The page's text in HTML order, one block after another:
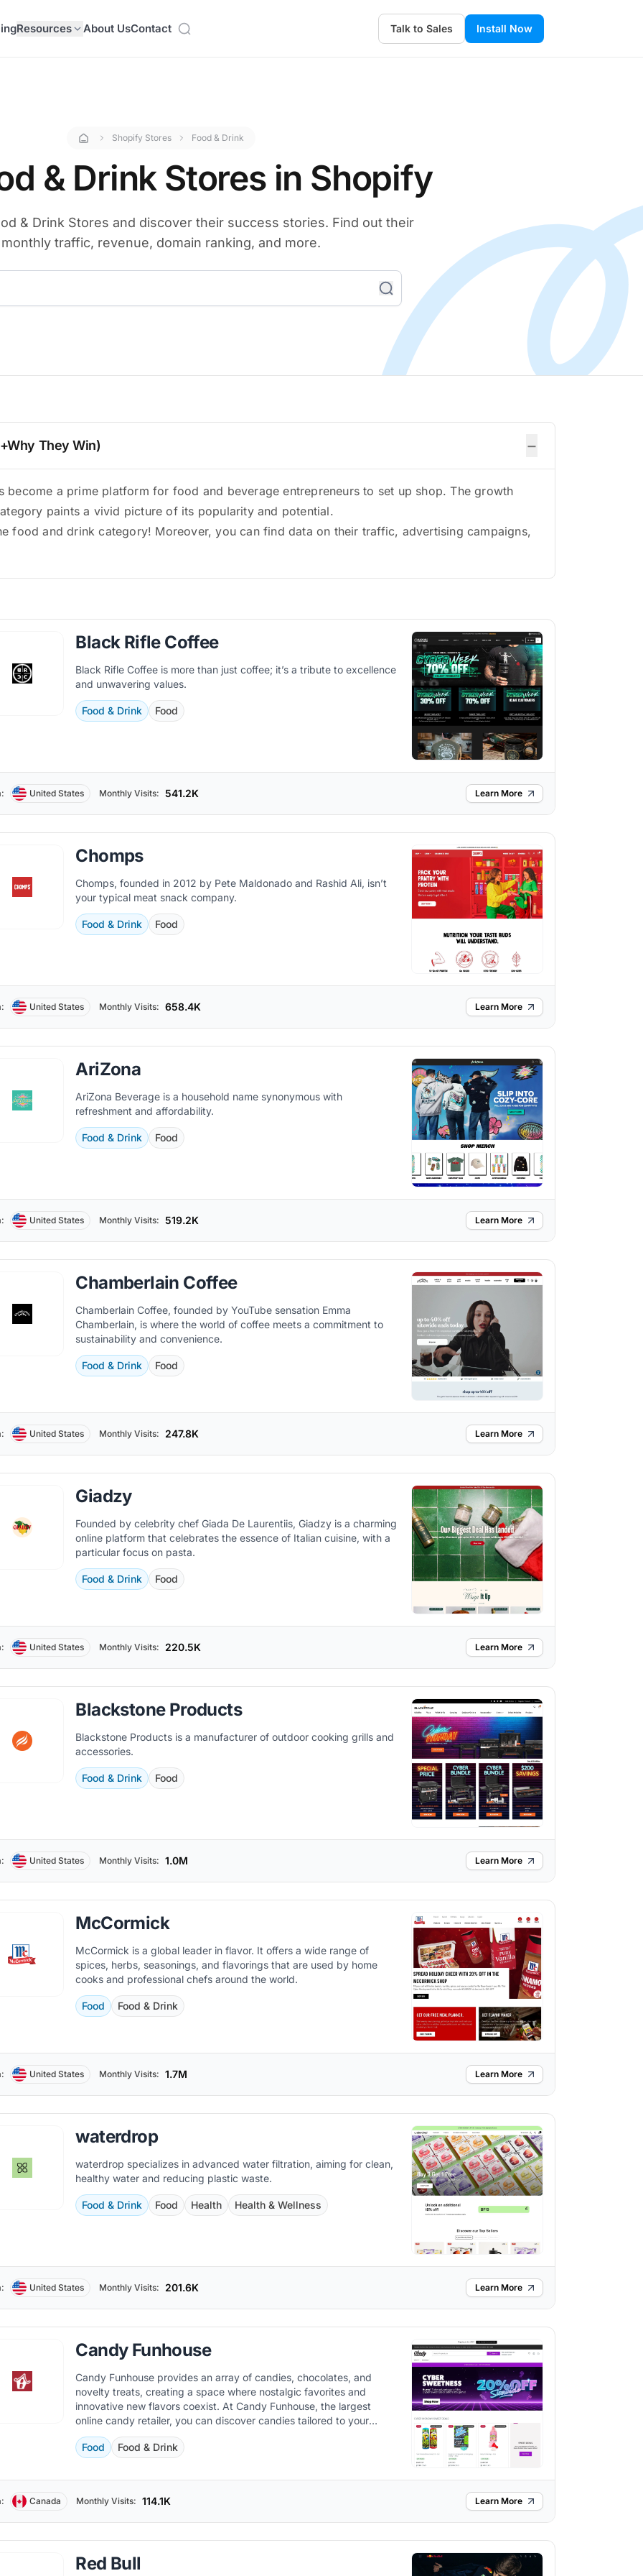
Resources About UsContact Talk to Sales Install Now
Shopify Stores Food & Drink
& Drink Stores in Shopify
& Drink Stores and discover their success stories. Find out their
monthly traffic, revenue, domain ranking, and more.
They Win) −
become a prime platform for food and beverage entrepreneurs to set up shop. The growth
paints a vivid picture of its popularity and potential.
food and drink category! Moreover, you can find data on their traffic, advertising campaigns,
Black Rifle Coffee
Black Rifle Coffee is more than just coffee; it’s a tribute to excellence
and unwavering values.
Food & Drink Food
United States Monthly Visits: 541.2K Learn More
Chomps
Chomps, founded in 2012 by Pete Maldonado and Rashid Ali, isn’t
your typical meat snack company.
Food & Drink Food
United States Monthly Visits: 658.4K Learn More
AriZona
AriZona Beverage is a household name synonymous with
refreshment and affordability.
Food & Drink Food
United States Monthly Visits: 519.2K Learn More
Chamberlain Coffee
Chamberlain Coffee, founded by YouTube sensation Emma
Chamberlain, is where the world of coffee meets a commitment to
sustainability and convenience.
Food & Drink Food
United States Monthly Visits: 247.8K Learn More
Giadzy
Founded by celebrity chef Giada De Laurentiis, Giadzy is a charming
online platform that celebrates the essence of Italian cuisine, with a
particular focus on pasta.
Food & Drink Food
United States Monthly Visits: 220.5K Learn More
Blackstone Products
Blackstone Products is a manufacturer of outdoor cooking grills and
accessories.
Food & Drink Food
United States Monthly Visits: 1.0M Learn More
McCormick
McCormick is a global leader in flavor. It offers a wide range of
spices, herbs, seasonings, and flavorings that are used by home
cooks and professional chefs around the world.
Food Food & Drink
United States Monthly Visits: 1.7M Learn More
waterdrop
waterdrop specializes in advanced water filtration, aiming for clean,
healthy water and reducing plastic waste.
Food & Drink Food Health Health & Wellness
United States Monthly Visits: 201.6K Learn More
Candy Funhouse
Candy Funhouse provides an array of candies, chocolates, and
novelty treats, creating a space where nostalgic favorites and
innovative new flavors coexist. At Candy Funhouse, the largest
online candy retailer, you can discover candies tailored to your
individual taste.
Food
Food & Drink
Canada Monthly Visits: 114.1K Learn More
Red Bull